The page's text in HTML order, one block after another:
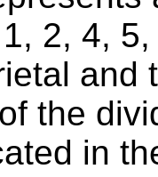
2, 4,
and
the
in